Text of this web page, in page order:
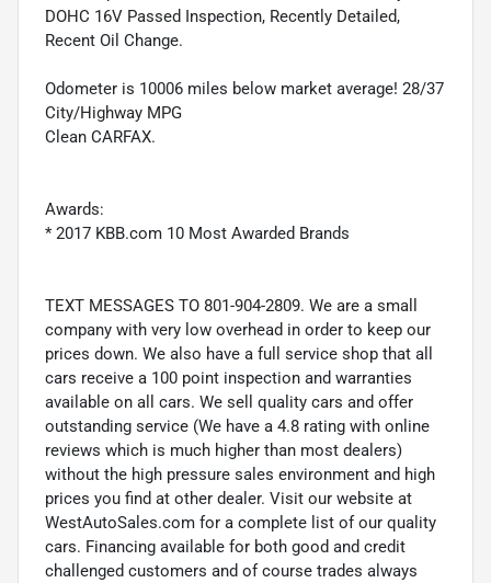
DOHC 16V Passed Inspection, Recently Detailed,
Recent Oil Change.
Odometer is 10006 miles below market average! 28/37
City/Highway MPG
Clean CARFAX.
Awards:
* 2017 KBB.com 10 Most Awarded Brands
TEXT MESSAGES TO 801-904-2809. We are a small
company with very low overhead in order to keep our
prices down. We also have a full service shop that all
cars receive a 100 point inspection and warranties
available on all cars. We sell quality cars and offer
outstanding service (We have a 4.8 rating with online
reviews which is much higher than most dealers)
without the high pressure sales environment and high
prices you find at other dealer. Visit our website at
WestAutoSales.com for a complete list of our quality
cars. Financing available for both good and credit
challenged customers and of course trades always